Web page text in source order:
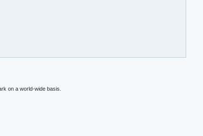
on a world-wide basis.